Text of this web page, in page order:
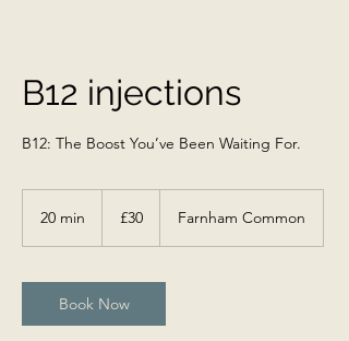
B12 injections
B12: The Boost You’ve Been Waiting For.
20 min
i
n
pounds
£30 Farnham Common
Book Now